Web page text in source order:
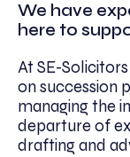
We have
here to
At SE-
on succession
managing the
departure of
drafting and